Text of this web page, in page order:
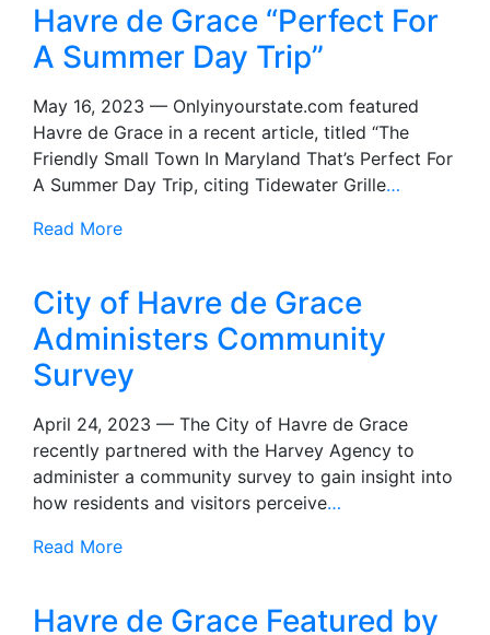
Havre de Grace “Perfect For
A Summer Day Trip”
May 16, 2023 — Onlyinyourstate.com featured
Havre de Grace in a recent article, titled “The
Friendly Small Town In Maryland That’s Perfect For
A Summer Day Trip, citing Tidewater Grille…
Read More
City of Havre de Grace
Administers Community
Survey
April 24, 2023 — The City of Havre de Grace
recently partnered with the Harvey Agency to
administer a community survey to gain insight into
how residents and visitors perceive…
Read More
Havre de Grace Featured by